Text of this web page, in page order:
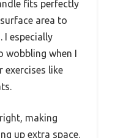
fits perfectly
area to
I especially
wobbling when I
exercises like
making
up extra space.